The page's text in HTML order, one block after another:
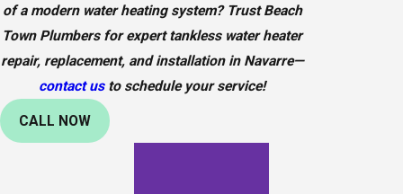
of a modern water heating system? Trust Beach
Town Plumbers for expert tankless water heater
repair, replacement, and installation in Navarre—
contact usto schedule your service!
CALL NOW